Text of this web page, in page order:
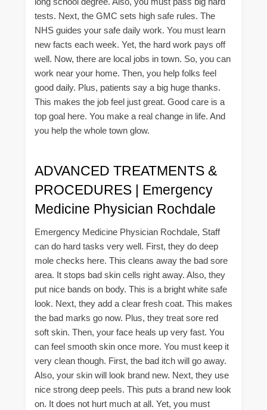
tests. Next, the GMC sets high safe rules. The
NHS guides your safe daily work. You must learn
new facts each week. Yet, the hard work pays off
well. Now, there are local jobs in town. So, you can
work near your home. Then, you help folks feel
good daily. Plus, patients say a big huge thanks.
This makes the job feel just great. Good care is a
top goal here. You make a real change in life. And
you help the whole town glow.
ADVANCED TREATMENTS &
PROCEDURES | Emergency
Medicine Physician Rochdale
Emergency Medicine Physician Rochdale, Staff
can do hard tasks very well. First, they do deep
mole checks here. This cleans away the bad sore
area. It stops bad skin cells right away. Also, they
put nice bands on body. This is a bright white safe
look. Next, they add a clear fresh coat. This makes
the bad marks go now. Plus, they treat sore red
soft skin. Then, your face heals up very fast. You
can feel smooth skin once more. You must keep it
very clean though. First, the bad itch will go away.
Also, your skin will look brand new. Next, they use
nice strong deep peels. This puts a brand new look
on. It does not hurt much at all. Yet, you must